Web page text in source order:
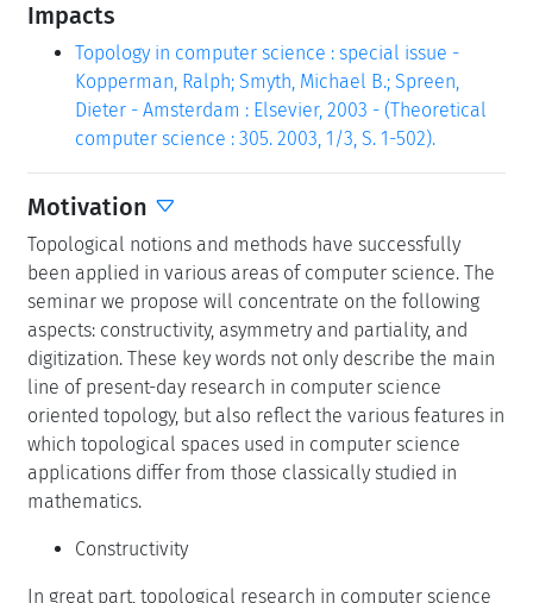
Impacts
Topology in computer science : special issue -
Kopperman, Ralph; Smyth, Michael B.; Spreen,
Dieter - Amsterdam : Elsevier, 2003 - (Theoretical
computer science : 305. 2003, 1/3, S. 1-502).
Motivation
Topological notions and methods have successfully
been applied in various areas of computer science. The
seminar we propose will concentrate on the following
aspects: constructivity, asymmetry and partiality, and
digitization. These key words not only describe the main
line of present-day research in computer science
oriented topology, but also reflect the various features in
which topological spaces used in computer science
applications differ from those classically studied in
mathematics.
Constructivity
In great part, topological research in computer science